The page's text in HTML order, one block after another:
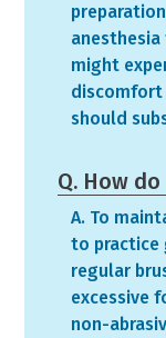
might
should
Q. How
A. To
to practice
regular
excessive
non-